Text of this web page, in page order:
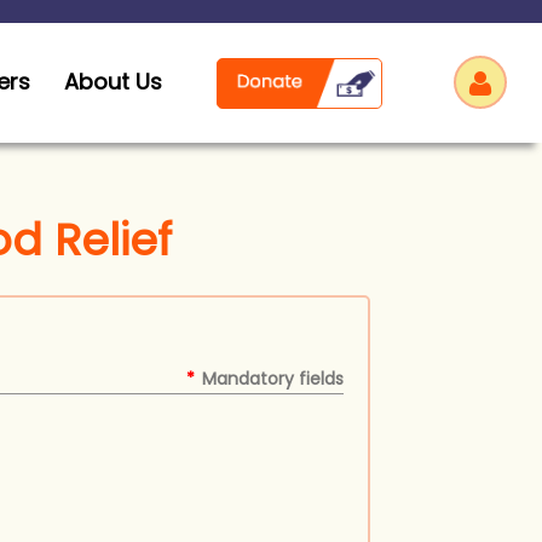
About Us
Relief
* Mandatory fields